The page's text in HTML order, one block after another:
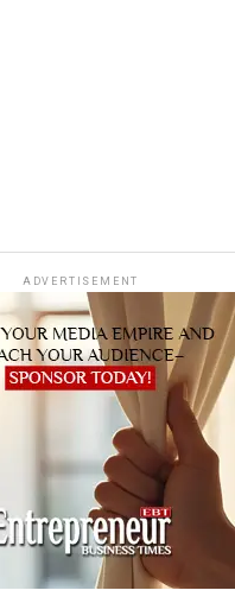
ADVERTISEMENT